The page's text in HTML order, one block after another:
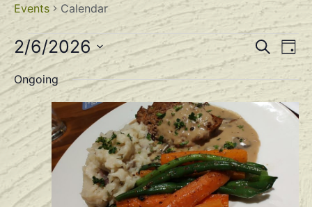
Events Calendar
and
SearchDay
2/6/2026
Select
date.
Ongoing